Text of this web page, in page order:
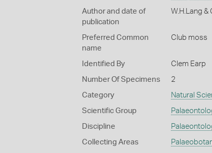
Author and date of
publication
W.H.Lang &
Preferred Common
name
Club moss
Identified By Clem Earp
Number Of Specimens 2
Category Natural
Scientific Group
Discipline
Collecting Areas